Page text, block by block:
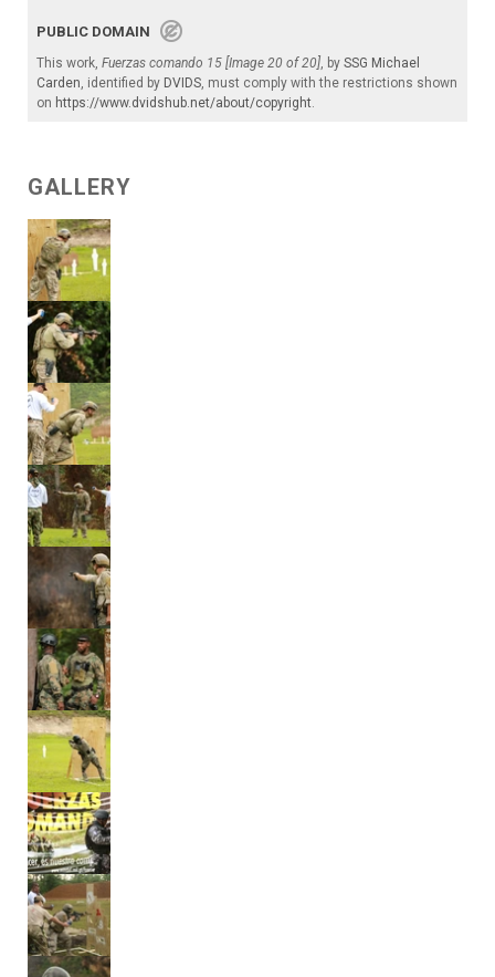
PUBLIC DOMAIN
This work, Fuerzas comando 15 [Image 20 of 20], by SSG Michael
Carden, identified by DVIDS, must comply with the restrictions shown
on https://www.dvidshub.net/about/copyright.
GALLERY